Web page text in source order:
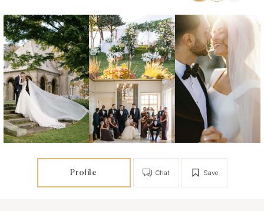
Profile Save
Chat